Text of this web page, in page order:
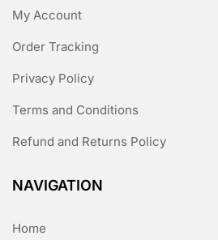
My Account
Order Tracking
Privacy Policy
Terms and Conditions
Refund and Returns Policy
NAVIGATION
Home